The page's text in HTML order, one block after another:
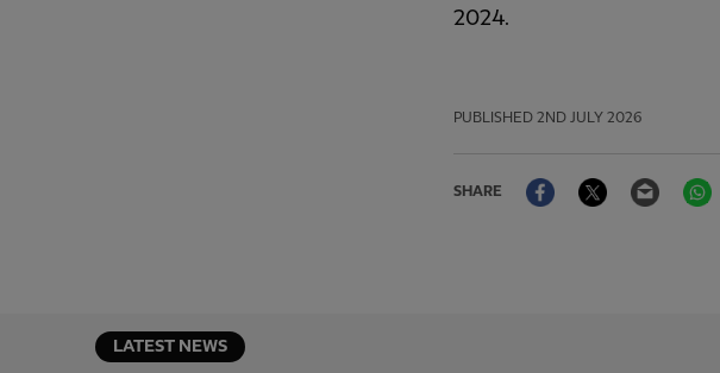
2024.
PUBLISHED 2ND JULY 2026
SHARE
FacebookTwitter Email
LATEST NEWS